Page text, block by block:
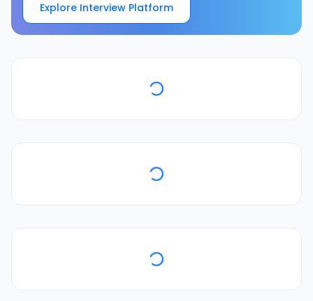
Explore Interview Platform